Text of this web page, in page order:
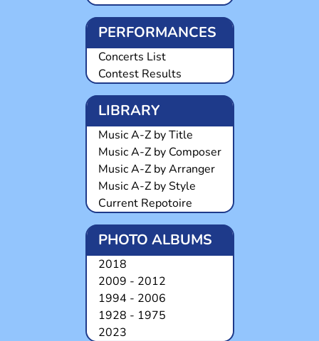
PERFORMANCES
Concerts List
Contest Results
LIBRARY
Music A-Z by Title
Music A-Z by Composer
Music A-Z by Arranger
Music A-Z by Style
Current Repotoire
PHOTO ALBUMS
2018
2009 - 2012
1994 - 2006
1928 - 1975
2023